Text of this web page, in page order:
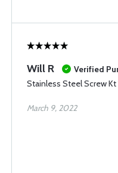
Will R
Verified
Stainless Steel Screw Kt
March 9, 2022